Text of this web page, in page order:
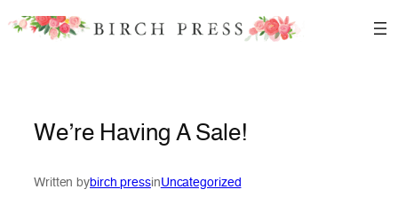
Skip
We’re Having A Sale!
Written bybirch pressinUncategorized